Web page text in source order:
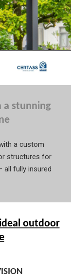
a stunning
a custom
structures for
all fully insured
outdoor